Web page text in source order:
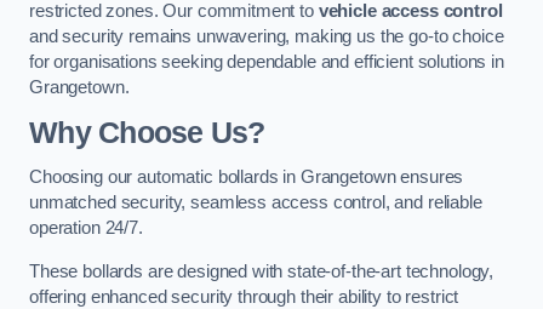
restricted zones. Our commitment to vehicle access control
and security remains unwavering, making us the go-to choice
for organisations seeking dependable and efficient solutions in
Grangetown.
Why Choose Us?
Choosing our automatic bollards in Grangetown ensures
unmatched security, seamless access control, and reliable
operation 24/7.
These bollards are designed with state-of-the-art technology,
offering enhanced security through their ability to restrict